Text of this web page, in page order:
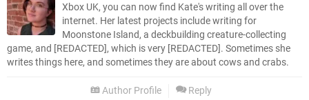
Xbox UK, you can now find Kate's writing all over the
internet. Her latest projects include writing for
Moonstone Island, a deckbuilding creature-collecting
game, and [REDACTED], which is very [REDACTED]. Sometimes she
writes things here, and sometimes they are about cows and crabs.
Author Profile Reply